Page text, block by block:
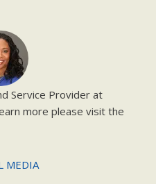
Service Provider at
more please visit the
MEDIA